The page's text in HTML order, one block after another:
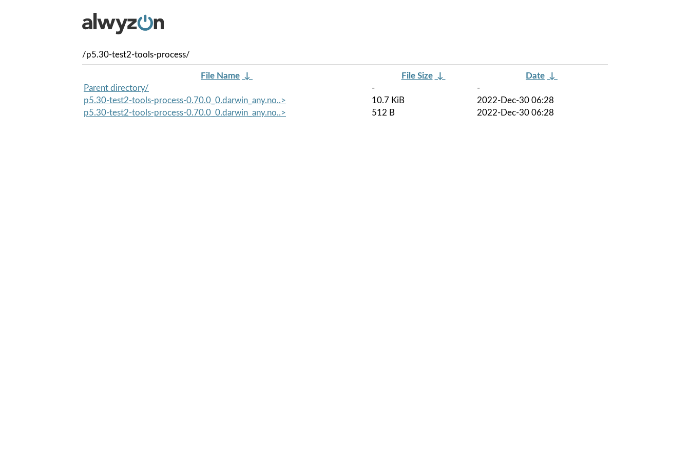
/p5.30-test2-tools-process/
File Name ↓ File Size ↓ Date ↓
Parent directory/
-
-
p5.30-test2-tools-process-0.70.0_0.darwin_any.no..>
10.7 KiB
2022-Dec-30 06:28
p5.30-test2-tools-process-0.70.0_0.darwin_any.no..>
512 B 2022-Dec-30 06:28